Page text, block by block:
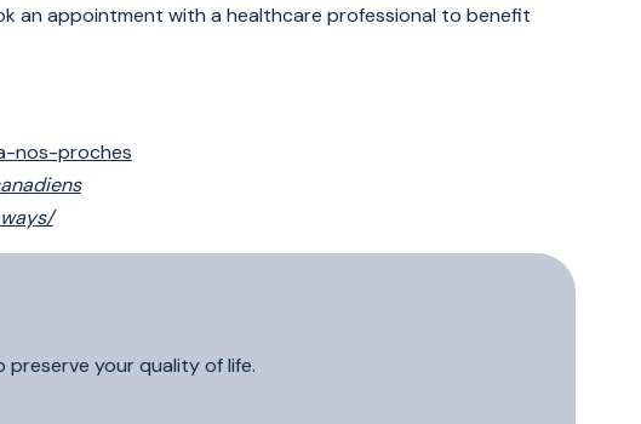
your quality of life.
an appointment with a healthcare professional to benefit
nos-proches